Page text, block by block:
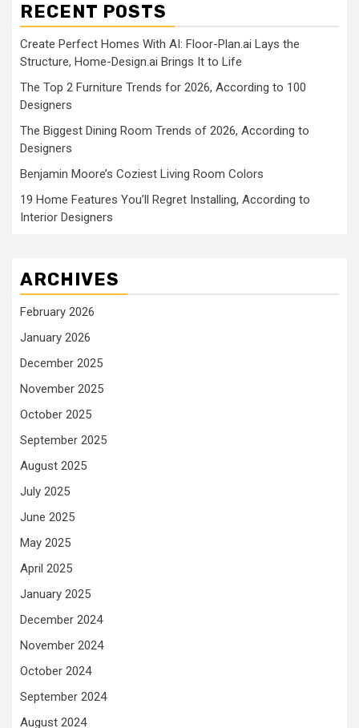
RECENT POSTS
Create Perfect Homes With AI: Floor-Plan.ai Lays the
Structure, Home-Design.ai Brings It to Life
The Top 2 Furniture Trends for 2026, According to 100
Designers
The Biggest Dining Room Trends of 2026, According to
Designers
Benjamin Moore’s Coziest Living Room Colors
19 Home Features You’ll Regret Installing, According to
Interior Designers
ARCHIVES
February 2026
January 2026
December 2025
November 2025
October 2025
September 2025
August 2025
July 2025
June 2025
May 2025
April 2025
January 2025
December 2024
November 2024
October 2024
September 2024
August 2024